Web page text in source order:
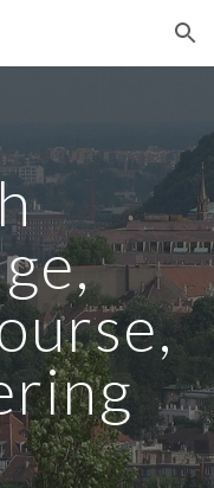
Skip to navigation